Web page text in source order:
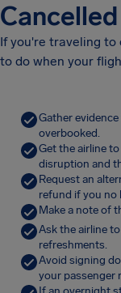
Cancelled
If you're traveling to
to do when your
Gather
overbooked.
Get the airline
disruption and
Request an
refund if you no
Make a note of
Ask the airline
refreshments.
Avoid signing
your passenger